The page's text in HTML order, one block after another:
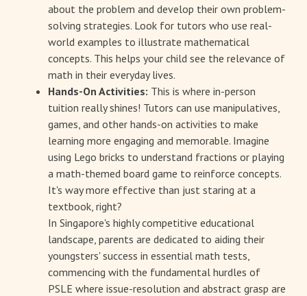
about the problem and develop their own problem-
solving strategies. Look for tutors who use real-
world examples to illustrate mathematical
concepts. This helps your child see the relevance of
math in their everyday lives.
Hands-On Activities: This is where in-person
tuition really shines! Tutors can use manipulatives,
games, and other hands-on activities to make
learning more engaging and memorable. Imagine
using Lego bricks to understand fractions or playing
a math-themed board game to reinforce concepts.
It's way more effective than just staring at a
textbook, right?
In Singapore's highly competitive educational
landscape, parents are dedicated to aiding their
youngsters' success in essential math tests,
commencing with the fundamental hurdles of
PSLE where issue-resolution and abstract grasp are